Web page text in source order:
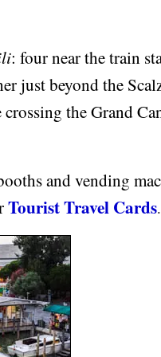
: four near the train
just beyond the
the Grand
and vending
Tourist Travel Cards.